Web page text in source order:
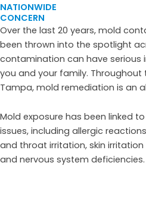
NATIONWIDE
CONCERN
Over the last 20 years, mold
been thrown into the spotlight
contamination can have
you and your family. Throughout
Tampa, mold remediation is an
Mold exposure has been linked
issues, including allergic
and throat irritation, skin
and nervous system deficiencies.